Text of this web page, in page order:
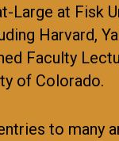
Large at Fisk
Harvard,
Faculty
of Colorado.
to many